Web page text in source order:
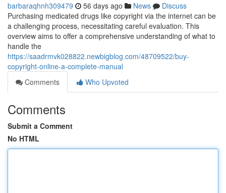
barbaraqhnh309479 56 days ago News
Discuss
Purchasing medicated drugs like copyright via the internet can be
a challenging process, necessitating careful evaluation. This
overview aims to offer a comprehensive understanding of what to
handle the
https://saadrmvk028822.newbigblog.com/48709522/buy-
copyright-online-a-complete-manual
Comments
Who Upvoted
Comments
Submit a Comment
No HTML